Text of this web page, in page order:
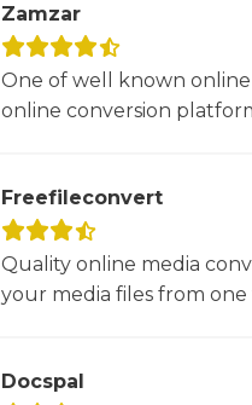
Zamzar
One of well known
online conversion
Freefileconvert
Quality online media
your media files from
Docspal